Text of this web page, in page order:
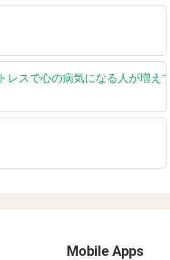
レスで心の病気になる人が増え
Mobile Apps